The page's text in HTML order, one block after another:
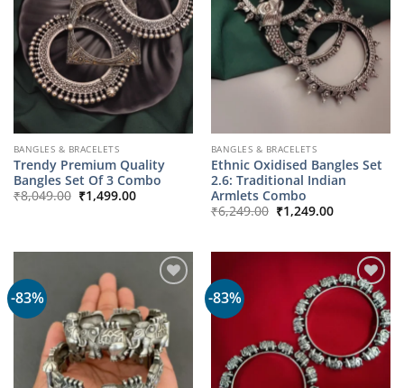
BANGLES & BRACELETS
Trendy Premium Quality
Bangles Set Of 3 Combo
₹8,049.00 Original
price
₹1,499.00Current
BANGLES & BRACELETS
Ethnic Oxidised Bangles Set
2.6: Traditional Indian
Armlets Combo
₹6,249.00 Original
price
₹1,249.00Current
-83% -83%